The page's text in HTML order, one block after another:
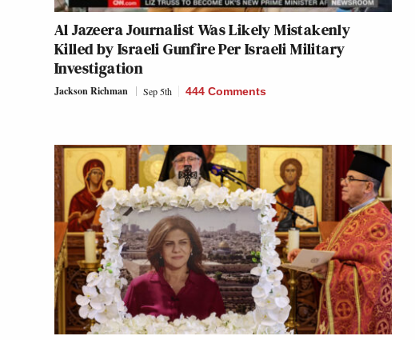
Al Jazeera Journalist Was Likely Mistakenly
Killed by Israeli Gunfire Per Israeli Military
Investigation
Jackson Richman Sep 5th 444 Comments